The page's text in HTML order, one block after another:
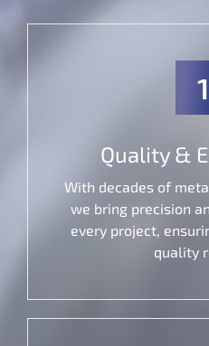
1
Quality &
With decades of
we bring precision
every project,
quality